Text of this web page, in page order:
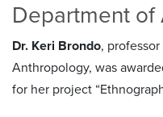
Department
Dr. Keri Brondo,
Anthropology, was
for her project